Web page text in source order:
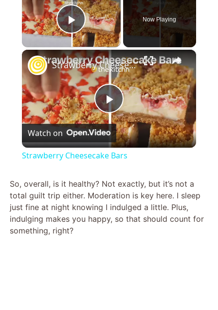
Play Video
Now Playing
×
P
l
y
Strawberry Cheesecake Bars
Watch on
Strawberry Cheesecake Bars
So, overall, is it healthy? Not exactly, but it’s not a
total guilt trip either. Moderation is key here. I sleep
just fine at night knowing I indulged a little. Plus,
indulging makes you happy, so that should count for
something, right?